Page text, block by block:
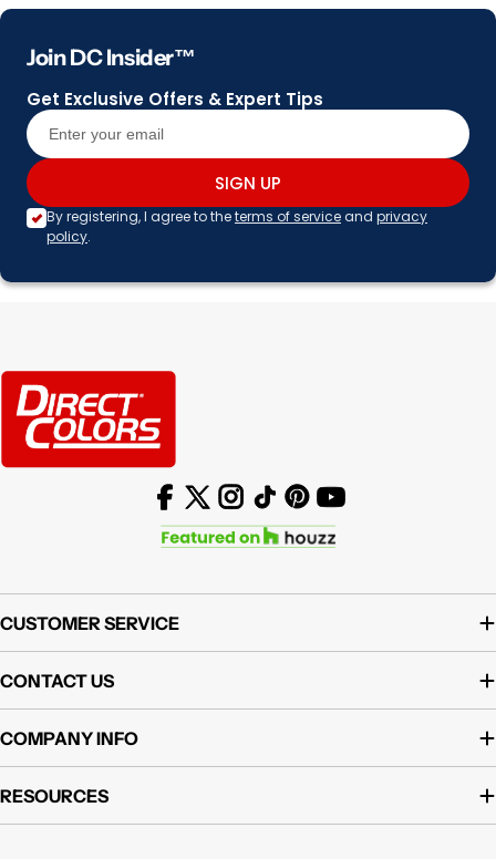
Join DC Insider™
Get Exclusive Offers & Expert Tips
SIGN UP
By registering, I agree to theterms of serviceand privacy
policy.
Facebook
X (Twitter)
Instagram
TikTokPinterest
YouTube
CUSTOMER SERVICE
CONTACT US
COMPANY INFO
RESOURCES